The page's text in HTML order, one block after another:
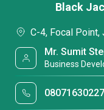
Black
C-4, Focal Point,
Mr. Sumit
Business
08071630227